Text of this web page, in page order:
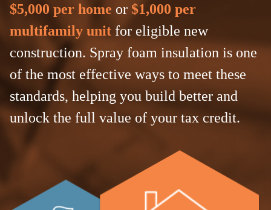
$5,000 per home or $1,000 per
multifamily unit for eligible new
construction. Spray foam insulation is one
of the most effective ways to meet these
standards, helping you build better and
unlock the full value of your tax credit.